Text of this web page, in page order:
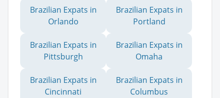
Brazilian Expats in
Orlando
Brazilian Expats in
Portland
Brazilian Expats in
Pittsburgh
Brazilian Expats in
Omaha
Brazilian Expats in
Cincinnati
Brazilian Expats in
Columbus